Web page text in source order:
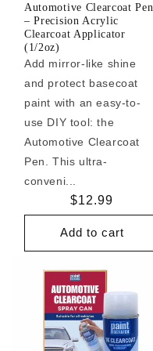
Automotive Clearcoat Pen
– Precision Acrylic
Clearcoat Applicator
(1/2oz)
Add mirror-like shine
and protect basecoat
paint with an easy-to-
use DIY tool: the
Automotive Clearcoat
Pen. This ultra-
conveni...
Regular
price
$12.99
Add to cart